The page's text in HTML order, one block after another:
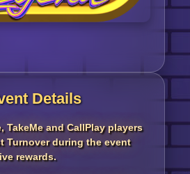
Details
TakeMe and CallPlay players
Turnover during the event
rewards.